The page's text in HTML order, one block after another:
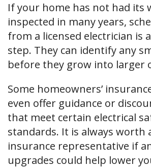
If your home has not had its
inspected in many years,
from a licensed electrician is
step. They can identify any
before they grow into larger
Some homeowners’
even offer guidance or
that meet certain electrical
standards. It is always worth
insurance representative if
upgrades could help lower